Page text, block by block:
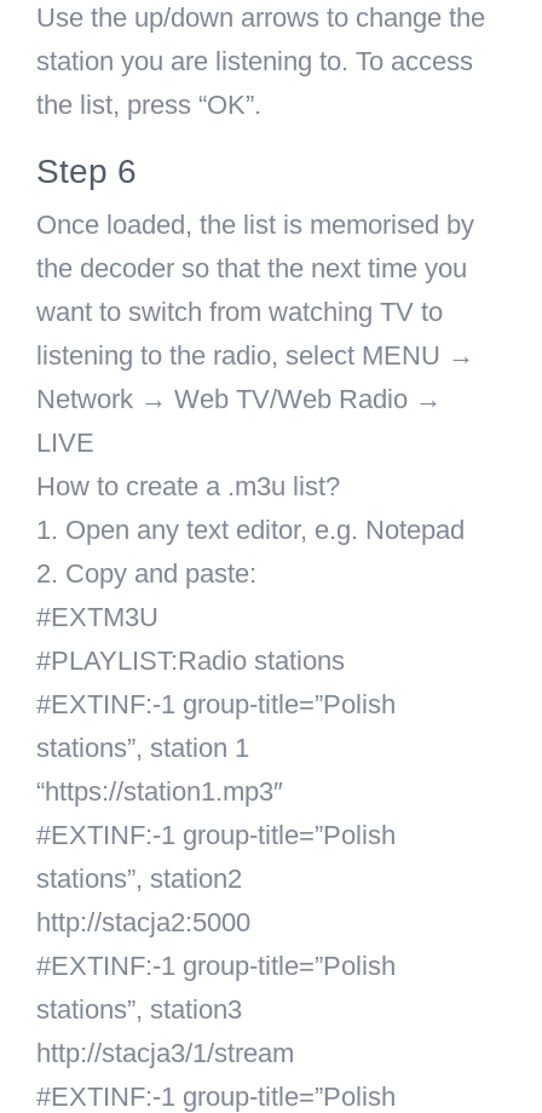
Use the up/down arrows to change the
station you are listening to. To access
the list, press “OK”.
Step 6
Once loaded, the list is memorised by
the decoder so that the next time you
want to switch from watching TV to
listening to the radio, select MENU →
Network → Web TV/Web Radio →
LIVE
How to create a .m3u list?
1. Open any text editor, e.g. Notepad
2. Copy and paste:
#EXTM3U
#PLAYLIST:Radio stations
#EXTINF:-1 group-title=”Polish
stations”, station 1
“https://station1.mp3″
#EXTINF:-1 group-title=”Polish
stations”, station2
http://stacja2:5000
#EXTINF:-1 group-title=”Polish
stations”, station3
http://stacja3/1/stream
#EXTINF:-1 group-title=”Polish